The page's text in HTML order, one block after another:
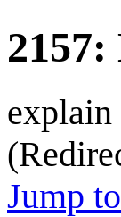
explain
Jump